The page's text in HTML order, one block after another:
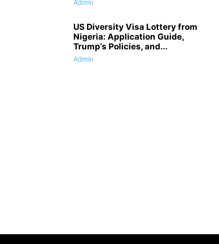
Admin
US Diversity Visa Lottery from
Nigeria: Application Guide,
Trump’s Policies, and...
Admin